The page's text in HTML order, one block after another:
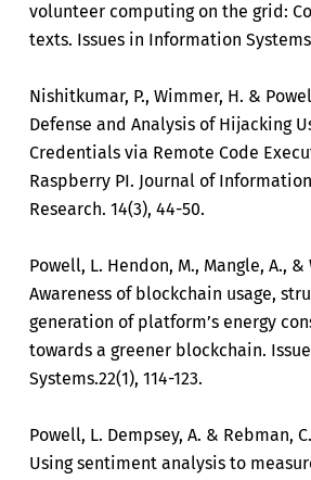
volunteer computing on the grid:
texts. Issues in Information
Nishitkumar, P., Wimmer, H. &
Defense and Analysis of Hijacking
Credentials via Remote Code
Raspberry PI. Journal of
Research. 14(3), 44-50.
Powell, L. Hendon, M., Mangle, A., &
Awareness of blockchain usage,
generation of platform’s energy
towards a greener blockchain.
Systems.22(1), 114-123.
Powell, L. Dempsey, A. & Rebman,
Using sentiment analysis to